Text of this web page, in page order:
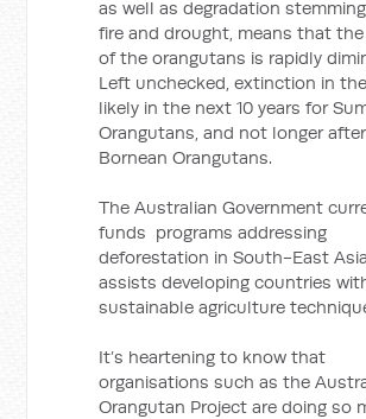
as well as degradation
fire and drought, means that
of the orangutans is rapidly
Left unchecked, extinction in
likely in the next 10 years for
Orangutans, and not longer
Bornean Orangutans.
The Australian Government
funds programs addressing
deforestation in South-East
assists developing countries
sustainable agriculture
It’s heartening to know that
organisations such as the
Orangutan Project are doing so